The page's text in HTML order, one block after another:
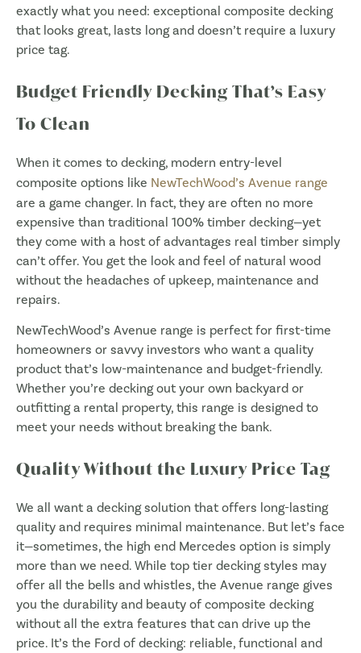
exactly what you need: exceptional composite decking
that looks great, lasts long and doesn’t require a luxury
price tag.
Budget Friendly Decking That’s Easy
To Clean
When it comes to decking, modern entry-level
composite options like NewTechWood’s Avenue range
are a game changer. In fact, they are often no more
expensive than traditional 100% timber decking—yet
they come with a host of advantages real timber simply
can’t offer. You get the look and feel of natural wood
without the headaches of upkeep, maintenance and
repairs.
NewTechWood’s Avenue range is perfect for first-time
homeowners or savvy investors who want a quality
product that’s low-maintenance and budget-friendly.
Whether you’re decking out your own backyard or
outfitting a rental property, this range is designed to
meet your needs without breaking the bank.
Quality Without the Luxury Price Tag
We all want a decking solution that offers long-lasting
quality and requires minimal maintenance. But let’s face
it—sometimes, the high end Mercedes option is simply
more than we need. While top tier decking styles may
offer all the bells and whistles, the Avenue range gives
you the durability and beauty of composite decking
without all the extra features that can drive up the
price. It’s the Ford of decking: reliable, functional and